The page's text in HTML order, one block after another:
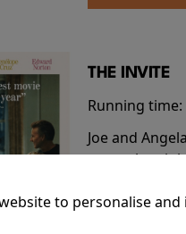
THE INVITE
Running time:
Joe and
party, the
to personalise